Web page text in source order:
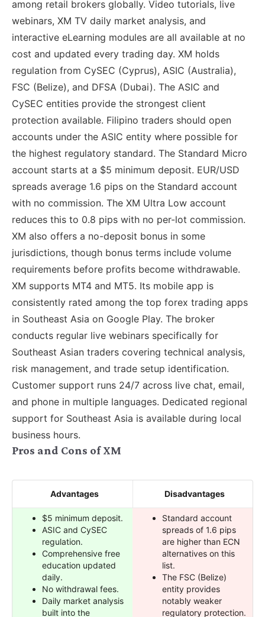
among retail brokers globally. Video tutorials, live
webinars, XM TV daily market analysis, and
interactive eLearning modules are all available at no
cost and updated every trading day. XM holds
regulation from CySEC (Cyprus), ASIC (Australia),
FSC (Belize), and DFSA (Dubai). The ASIC and
CySEC entities provide the strongest client
protection available. Filipino traders should open
accounts under the ASIC entity where possible for
the highest regulatory standard. The Standard Micro
account starts at a $5 minimum deposit. EUR/USD
spreads average 1.6 pips on the Standard account
with no commission. The XM Ultra Low account
reduces this to 0.8 pips with no per-lot commission.
XM also offers a no-deposit bonus in some
jurisdictions, though bonus terms include volume
requirements before profits become withdrawable.
XM supports MT4 and MT5. Its mobile app is
consistently rated among the top forex trading apps
in Southeast Asia on Google Play. The broker
conducts regular live webinars specifically for
Southeast Asian traders covering technical analysis,
risk management, and trade setup identification.
Customer support runs 24/7 across live chat, email,
and phone in multiple languages. Dedicated regional
support for Southeast Asia is available during local
business hours.
Pros and Cons of XM
Advantages Disadvantages
$5 minimum deposit.
ASIC and CySEC
regulation.
Comprehensive free
education updated
daily.
No withdrawal fees.
Daily market analysis
built into the
Standard account
spreads of 1.6 pips
are higher than ECN
alternatives on this
list.
The FSC (Belize)
entity provides
notably weaker
regulatory protection.